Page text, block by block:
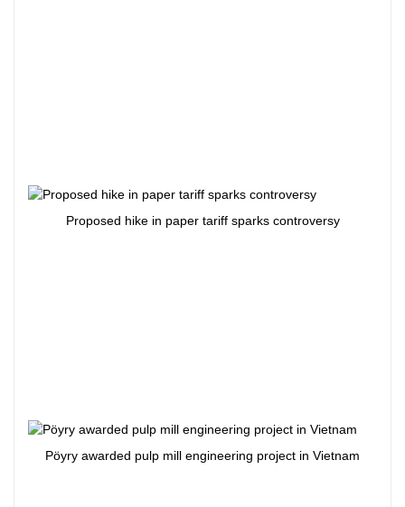
Proposed hike in paper tariff sparks controversy
Pöyry awarded pulp mill engineering project in Vietnam